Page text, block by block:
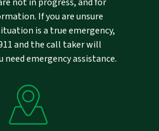
If you are unsure
is a true emergency,
and the call taker will
need emergency assistance.